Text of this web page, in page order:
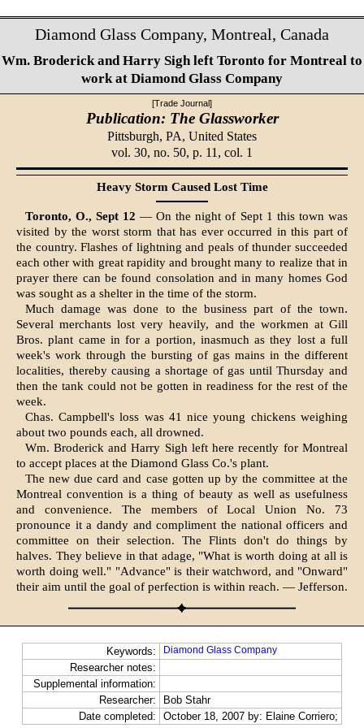
Diamond Glass Company, Montreal, Canada
Wm. Broderick and Harry Sigh left Toronto for Montreal to
work at Diamond Glass Company
[Trade Journal]
Publication: The Glassworker
Pittsburgh, PA, United States
vol. 30, no. 50, p. 11, col. 1
Heavy Storm Caused Lost Time
Toronto, O., Sept 12 — On the night of Sept 1 this town was
visited by the worst storm that has ever occurred in this part of
the country. Flashes of lightning and peals of thunder succeeded
each other with great rapidity and brought many to realize that in
prayer there can be found consolation and in many homes God
was sought as a shelter in the time of the storm.
Much damage was done to the business part of the town.
Several merchants lost very heavily, and the workmen at Gill
Bros. plant came in for a portion, inasmuch as they lost a full
week's work through the bursting of gas mains in the different
localities, thereby causing a shortage of gas until Thursday and
then the tank could not be gotten in readiness for the rest of the
week.
Chas. Campbell's loss was 41 nice young chickens weighing
about two pounds each, all drowned.
Wm. Broderick and Harry Sigh left here recently for Montreal
to accept places at the Diamond Glass Co.'s plant.
The new due card and case gotten up by the committee at the
Montreal convention is a thing of beauty as well as usefulness
and convenience. The members of Local Union No. 73
pronounce it a dandy and compliment the national officers and
committee on their selection. The Flints don't do things by
halves. They believe in that adage, "What is worth doing at all is
worth doing well." "Advance" is their watchword, and "Onward"
their aim until the goal of perfection is within reach. — Jefferson.
Keywords: Diamond Glass Company
Researcher notes:
Supplemental information:
Researcher:
Bob Stahr
Date completed:
October 18, 2007 by: Elaine Corriero;